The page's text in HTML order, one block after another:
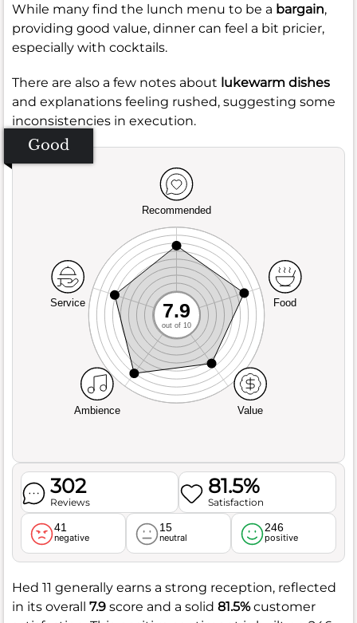
While many find the lunch menu to be a bargain,
providing good value, dinner can feel a bit pricier,
especially with cocktails.
There are also a few notes about lukewarm dishes
and explanations feeling rushed, suggesting some
inconsistencies in execution.
Good
Recommended
Service
Ambience Value
Food
7.9
out of 10
302
Reviews
81.5%
Satisfaction
41
negative
15
neutral
246
positive
Hed 11 generally earns a strong reception, reflected
in its overall 7.9 score and a solid 81.5%customer